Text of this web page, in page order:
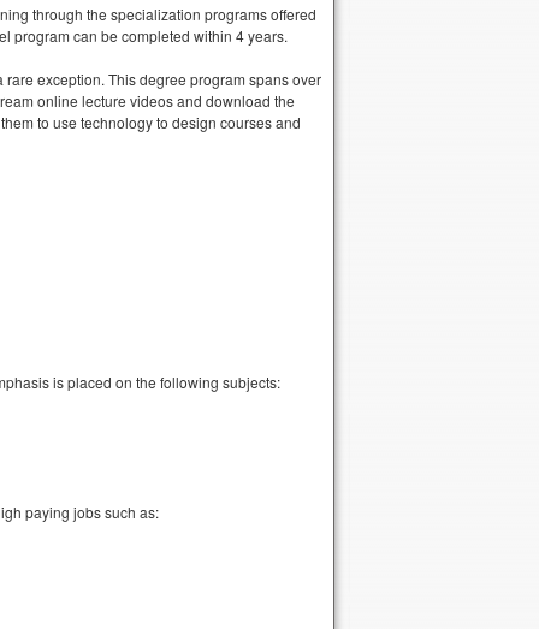
through the specialization programs offered
program can be completed within 4 years.
exception. This degree program spans over
online lecture videos and download the
to use technology to design courses and
is placed on the following subjects:
paying jobs such as: